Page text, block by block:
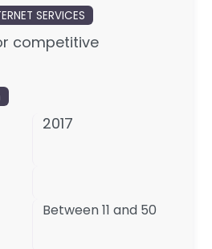
SERVICES
competitive
2017
Between 11 and 50